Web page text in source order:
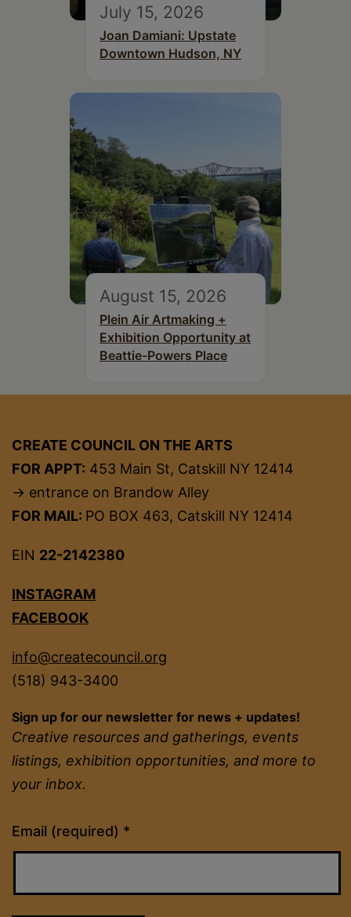
July 15, 2026
Joan Damiani: Upstate
Downtown Hudson, NY
August 15, 2026
Plein Air Artmaking +
Exhibition Opportunity at
Beattie-Powers Place
CREATE COUNCIL ON THE ARTS
FOR APPT: 453 Main St, Catskill NY 12414
→ entrance on Brandow Alley
FOR MAIL: PO BOX 463, Catskill NY 12414
EIN 22-2142380
INSTAGRAM
FACEBOOK
info@createcouncil.org
(518) 943-3400
Sign up for our newsletter for news + updates!
Creative resources and gatherings, events
listings, exhibition opportunities, and more to
your inbox.
Email (required) *
Constant
Contact
Please